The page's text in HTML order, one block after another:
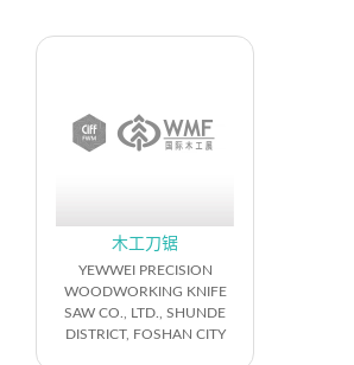
木工刀锯
YEWWEI PRECISION
WOODWORKING KNIFE
SAW CO., LTD., SHUNDE
DISTRICT, FOSHAN CITY